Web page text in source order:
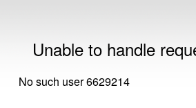
Unable to handle
No such user 6629214